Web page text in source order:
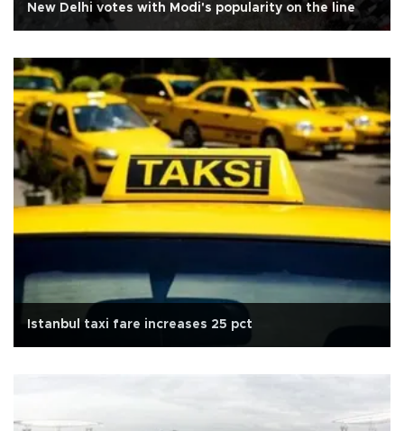
New Delhi votes with Modi's popularity on the line
Istanbul taxi fare increases 25 pct